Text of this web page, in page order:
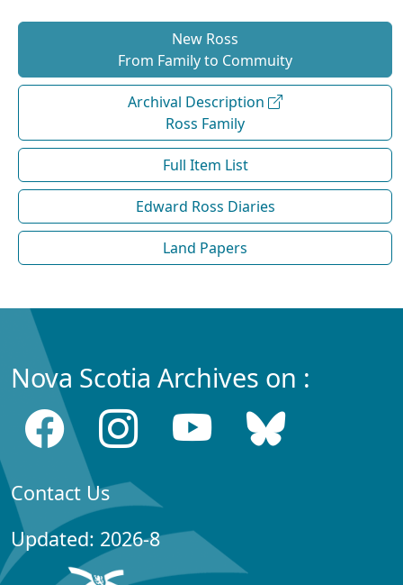
New Ross
From Family to Commuity
Archival Description
Ross Family
Full Item List
Edward Ross Diaries
Land Papers
Nova Scotia Archives on :
Contact Us
Updated: 2026-8